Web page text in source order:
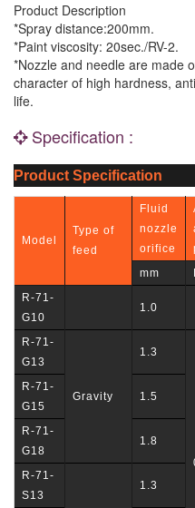
Product Description
*Spray distance:200mm.
*Paint viscosity: 20sec./RV-2.
*Nozzle and needle are made
character of high hardness,
life.
Specification :
Product Specification
Model
Type of
feed
Fluid
nozzle
orifice
mm
R-71-
G10
1.0
R-71-
G13
Gravity
1.3
R-71-
G15
1.5
R-71-
G18
1.8
R-71-
S13
1.3